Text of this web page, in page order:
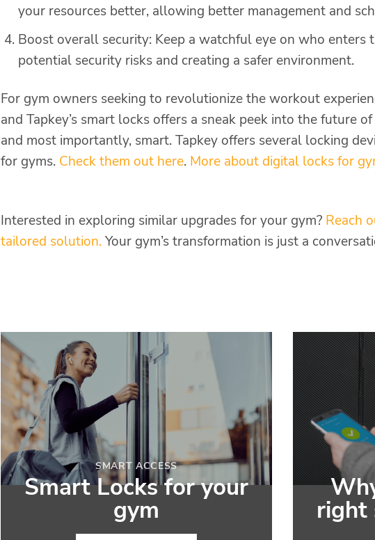
your resources better, allowing better management and
Boost overall security: Keep a watchful eye on who enters
potential security risks and creating a safer environment.
For gym owners seeking to revolutionize the workout
and Tapkey’s smart locks offers a sneak peek into the future of
and most importantly, smart. Tapkey offers several locking
for gyms. Check them out here. More about digital locks for
Interested in exploring similar upgrades for your gym? Reach
tailored solution.Your gym’s transformation is just a
SMART ACCESS
Smart Locks for your
gym right